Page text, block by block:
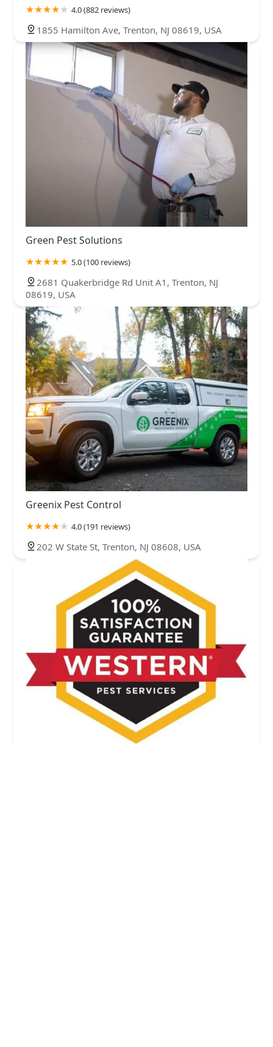
4.0 (882 reviews)
1855 Hamilton Ave, Trenton, NJ 08619, USA
Green Pest Solutions
5.0 (100 reviews)
2681 Quakerbridge Rd Unit A1, Trenton, NJ
08619, USA
Greenix Pest Control
4.0 (191 reviews)
202 W State St, Trenton, NJ 08608, USA